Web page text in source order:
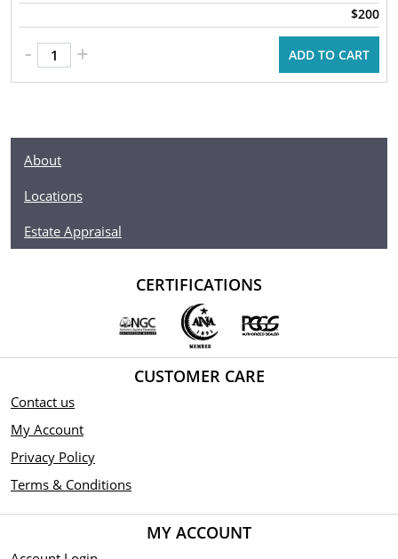
$200
- + ADD TO CART
About
Locations
Estate Appraisal
CERTIFICATIONS
CUSTOMER CARE
Contact us
My Account
Privacy Policy
Terms & Conditions
MY ACCOUNT